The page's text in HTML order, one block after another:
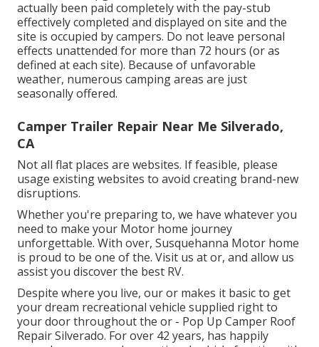
actually been paid completely with the pay-stub
effectively completed and displayed on site and the
site is occupied by campers. Do not leave personal
effects unattended for more than 72 hours (or as
defined at each site). Because of unfavorable
weather, numerous camping areas are just
seasonally offered.
Camper Trailer Repair Near Me Silverado,
CA
Not all flat places are websites. If feasible, please
usage existing websites to avoid creating brand-new
disruptions.
Whether you're preparing to, we have whatever you
need to make your Motor home journey
unforgettable. With over, Susquehanna Motor home
is proud to be one of the. Visit us at or, and allow us
assist you discover the best RV.
Despite where you live, our or makes it basic to get
your dream recreational vehicle supplied right to
your door throughout the or - Pop Up Camper Roof
Repair Silverado. For over 42 years, has happily